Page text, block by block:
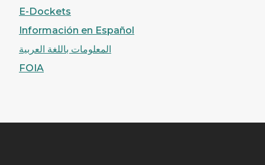
E-Dockets
Información en Español
المعلومات باللغة العربية
FOIA